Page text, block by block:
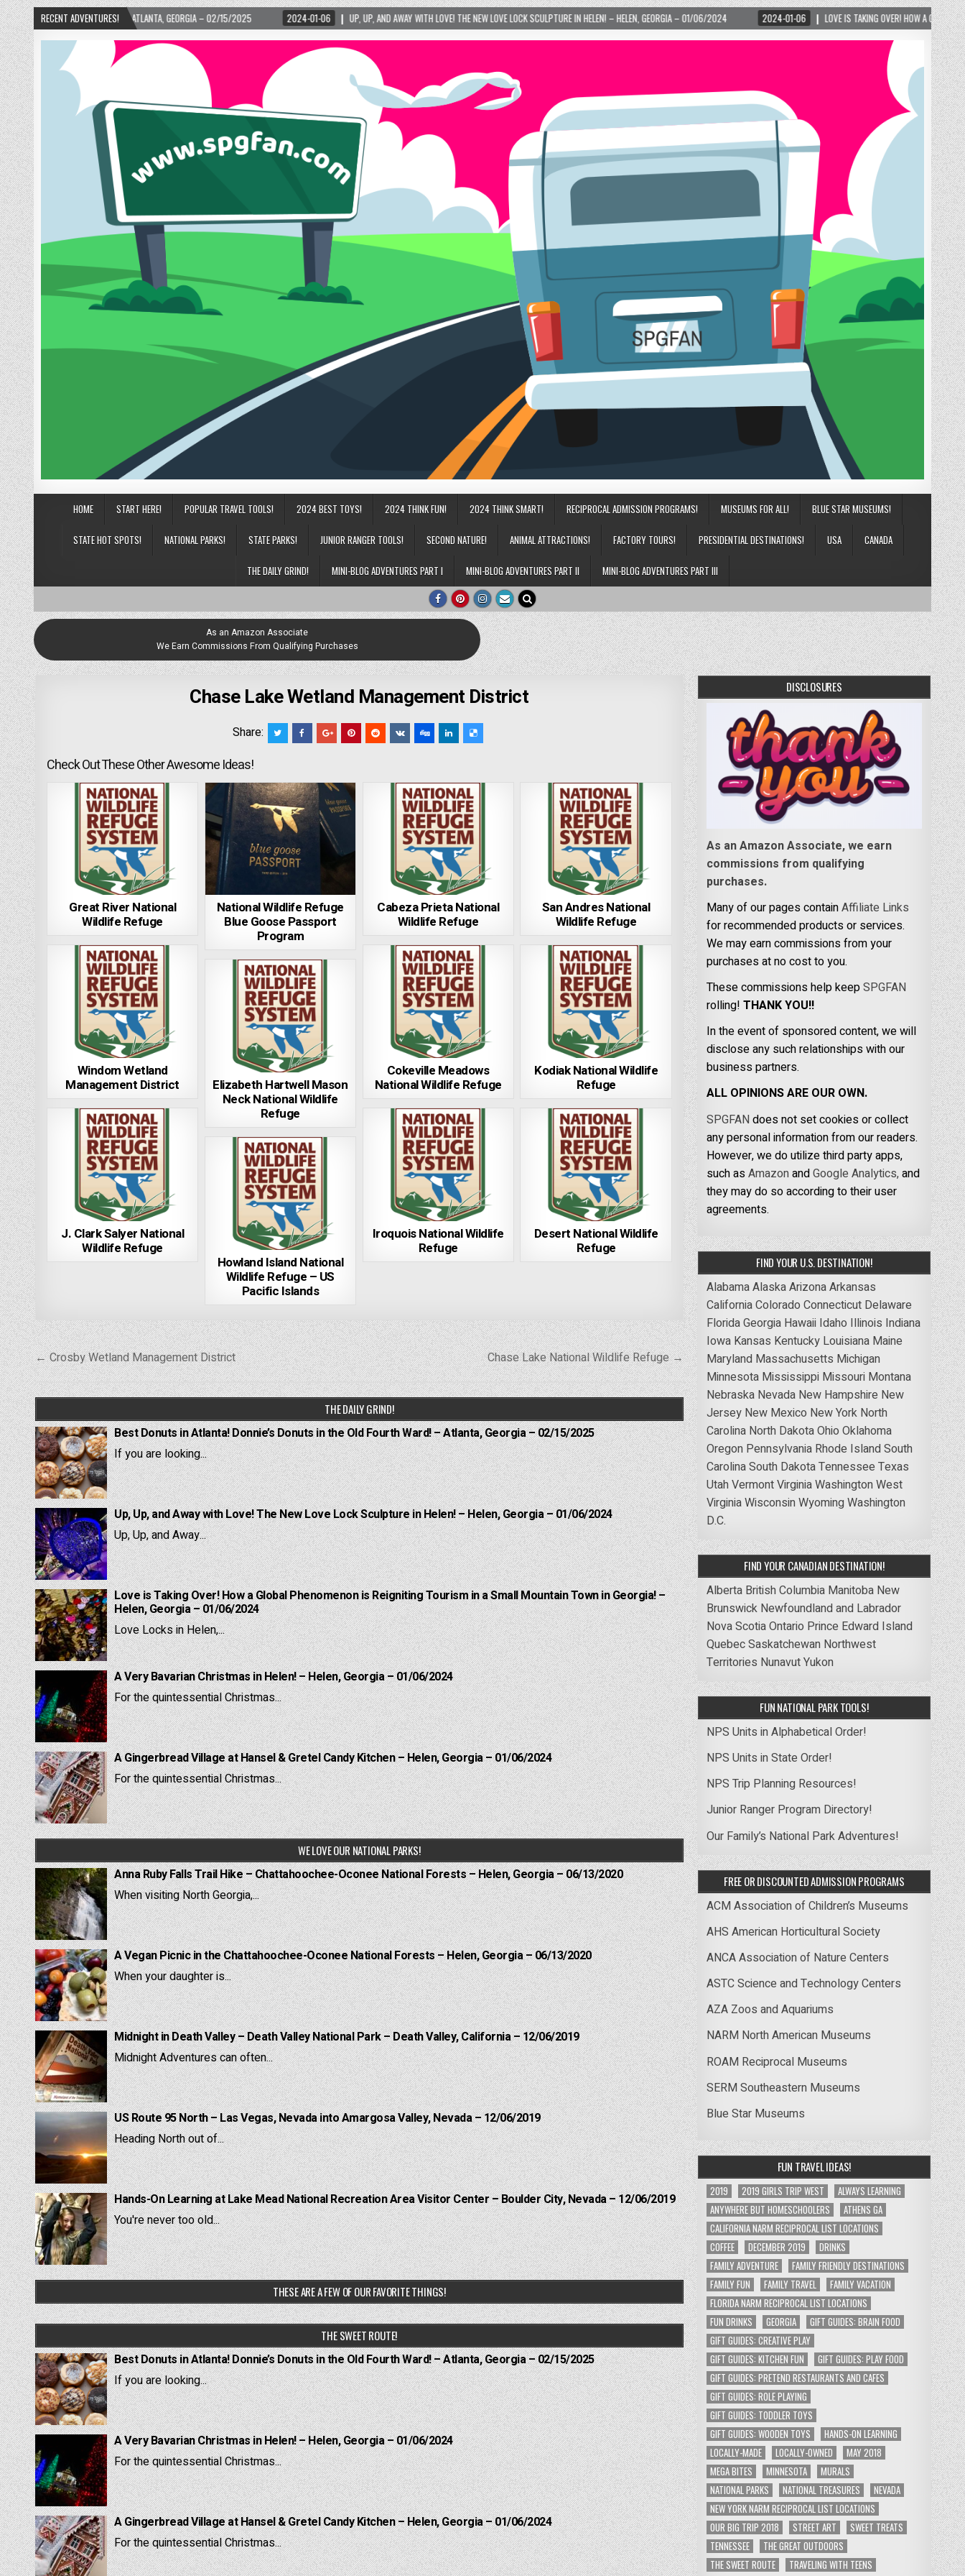
RECENT ADVENTURES!
– ATLANTA, GEORGIA – 02/15/2025 2024-01-06 UP, UP, AND AWAY WITH LOVE! THE NEW LOVE LOCK SCULPTURE IN HELEN! – HELEN, GEORGIA – 01/06/2024 2024-01-06 LOVE IS TAKING OVER! HOW A GLOBAL PHENOMENON IS
HOME START HERE! POPULAR TRAVEL TOOLS! 2024 BEST TOYS! 2024 THINK FUN! 2024 THINK SMART! RECIPROCAL ADMISSION PROGRAMS! MUSEUMS FOR ALL! BLUE STAR MUSEUMS!
STATE HOT SPOTS! NATIONAL PARKS! STATE PARKS! JUNIOR RANGER TOOLS! SECOND NATURE! ANIMAL ATTRACTIONS! FACTORY TOURS! PRESIDENTIAL DESTINATIONS! USA CANADA
THE DAILY GRIND! MINI-BLOG ADVENTURES PART I MINI-BLOG ADVENTURES PART II MINI-BLOG ADVENTURES PART III
As an Amazon Associate
We Earn Commissions From Qualifying Purchases
Chase Lake Wetland Management District
Share:
Check Out These Other Awesome Ideas!
Great River National
Wildlife Refuge
National Wildlife Refuge
Blue Goose Passport
Program
Cabeza Prieta National
Wildlife Refuge
San Andres National
Wildlife Refuge
Windom Wetland
Management District
Cokeville Meadows
National Wildlife Refuge
Kodiak National Wildlife
Refuge
Elizabeth Hartwell Mason
Neck National Wildlife
Refuge
J. Clark Salyer National
Wildlife Refuge
Iroquois National Wildlife
Refuge
Desert National Wildlife
Refuge
Howland Island National
Wildlife Refuge – US
Pacific Islands
Post
navigation
← Crosby Wetland Management District Chase Lake National Wildlife Refuge →
THE DAILY GRIND!
Best Donuts in Atlanta! Donnie’s Donuts in the Old Fourth Ward! – Atlanta, Georgia – 02/15/2025
If you are looking...
Up, Up, and Away with Love! The New Love Lock Sculpture in Helen! – Helen, Georgia – 01/06/2024
Up, Up, and Away...
Love is Taking Over! How a Global Phenomenon is Reigniting Tourism in a Small Mountain Town in Georgia! –
Helen, Georgia – 01/06/2024
Love Locks in Helen,...
A Very Bavarian Christmas in Helen! – Helen, Georgia – 01/06/2024
For the quintessential Christmas...
A Gingerbread Village at Hansel & Gretel Candy Kitchen – Helen, Georgia – 01/06/2024
For the quintessential Christmas...
WE LOVE OUR NATIONAL PARKS!
Anna Ruby Falls Trail Hike – Chattahoochee-Oconee National Forests – Helen, Georgia – 06/13/2020
When visiting North Georgia,...
A Vegan Picnic in the Chattahoochee-Oconee National Forests – Helen, Georgia – 06/13/2020
When your daughter is...
Midnight in Death Valley – Death Valley National Park – Death Valley, California – 12/06/2019
Midnight Adventures can often...
US Route 95 North – Las Vegas, Nevada into Amargosa Valley, Nevada – 12/06/2019
Heading North out of...
Hands-On Learning at Lake Mead National Recreation Area Visitor Center – Boulder City, Nevada – 12/06/2019
You're never too old...
THESE ARE A FEW OF OUR FAVORITE THINGS!
THE SWEET ROUTE!
Best Donuts in Atlanta! Donnie’s Donuts in the Old Fourth Ward! – Atlanta, Georgia – 02/15/2025
If you are looking...
A Very Bavarian Christmas in Helen! – Helen, Georgia – 01/06/2024
For the quintessential Christmas...
A Gingerbread Village at Hansel & Gretel Candy Kitchen – Helen, Georgia – 01/06/2024
For the quintessential Christmas...
DISCLOSURES
As an Amazon Associate, we earn
commissions from qualifying
purchases.
Many of our pages containAffiliate Links
for recommended products or services.
We may earn commissions from your
purchases at no cost to you.
These commissions help keepSPGFAN
rolling! THANK YOU!!
In the event of sponsored content, we will
disclose any such relationships with our
business partners.
ALL OPINIONS ARE OUR OWN.
SPGFANdoes not set cookies or collect
any personal information from our readers.
However, we do utilize third party apps,
such asAmazonandGoogle Analytics,and
they may do so according to their user
agreements.
FIND YOUR U.S. DESTINATION!
AlabamaAlaskaArizonaArkansas
CaliforniaColorado Connecticut Delaware
FloridaGeorgia Hawaii Idaho Illinois Indiana
Iowa Kansas Kentucky Louisiana Maine
Maryland Massachusetts Michigan
Minnesota Mississippi Missouri Montana
Nebraska Nevada New Hampshire New
Jersey New Mexico New York North
Carolina North DakotaOhio Oklahoma
Oregon Pennsylvania Rhode IslandSouth
CarolinaSouth DakotaTennessee Texas
UtahVermontVirginiaWashingtonWest
VirginiaWisconsinWyomingWashington
D.C.
FIND YOUR CANADIAN DESTINATION!
Alberta British Columbia Manitoba New
Brunswick Newfoundland and Labrador
Nova ScotiaOntario Prince Edward Island
QuebecSaskatchewan Northwest
Territories NunavutYukon
FUN NATIONAL PARK TOOLS!
NPS Units in Alphabetical Order!
NPS Units in State Order!
NPS Trip Planning Resources!
Junior Ranger Program Directory!
Our Family’s National Park Adventures!
FREE OR DISCOUNTED ADMISSION PROGRAMS
ACM Association of Children’s Museums
AHS American Horticultural Society
ANCA Association of Nature Centers
ASTC Science and Technology Centers
AZA Zoos and Aquariums
NARM North American Museums
ROAM Reciprocal Museums
SERM Southeastern Museums
Blue Star Museums
FUN TRAVEL IDEAS!
2019 2019 GIRLS TRIP WEST
ALWAYS LEARNING
ANYWHERE BUT HOMESCHOOLERS
ATHENS GA
CALIFORNIA NARM RECIPROCAL LIST LOCATIONS
COFFEE
DECEMBER 2019
DRINKS
FAMILY ADVENTURE
FAMILY FRIENDLY DESTINATIONS
FAMILY FUN
FAMILY TRAVEL
FAMILY VACATION
FLORIDA NARM RECIPROCAL LIST LOCATIONS
FUN DRINKS
GEORGIA
GIFT GUIDES: BRAIN FOOD
GIFT GUIDES: CREATIVE PLAY
GIFT GUIDES: KITCHEN FUN
GIFT GUIDES: PLAY FOOD
GIFT GUIDES: PRETEND RESTAURANTS AND CAFES
GIFT GUIDES: ROLE PLAYING
GIFT GUIDES: TODDLER TOYS
GIFT GUIDES: WOODEN TOYS
HANDS-ON LEARNING
LOCALLY-MADE
LOCALLY-OWNED
MAY 2018
MEGA BITES
MINNESOTA
MURALS
NATIONAL PARKS
NATIONAL TREASURES
NEVADA
NEW YORK NARM RECIPROCAL LIST LOCATIONS
OUR BIG TRIP 2018
STREET ART
SWEET TREATS
TENNESSEE
THE GREAT OUTDOORS
THE SWEET ROUTE
TRAVELING WITH TEENS